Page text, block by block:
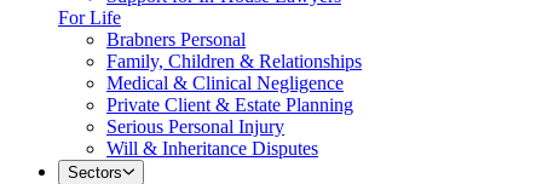
For Life
Brabners Personal
Family, Children & Relationships
Medical & Clinical Negligence
Private Client & Estate Planning
Serious Personal Injury
Will & Inheritance Disputes
Sectors